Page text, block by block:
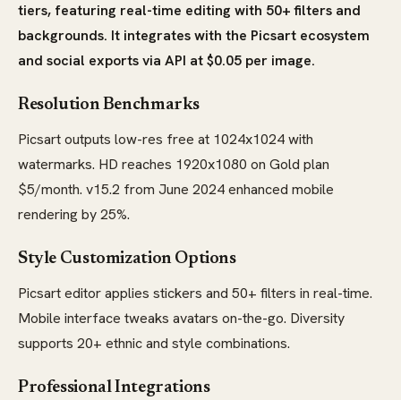
tiers, featuring real-time editing with 50+ filters and
backgrounds. It integrates with the Picsart ecosystem
and social exports via API at $0.05 per image.
Resolution Benchmarks
Picsart outputs low-res free at 1024x1024 with
watermarks. HD reaches 1920x1080 on Gold plan
$5/month. v15.2 from June 2024 enhanced mobile
rendering by 25%.
Style Customization Options
Picsart editor applies stickers and 50+ filters in real-time.
Mobile interface tweaks avatars on-the-go. Diversity
supports 20+ ethnic and style combinations.
Professional Integrations